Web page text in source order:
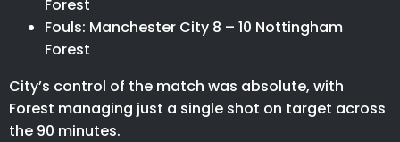
Forest
Fouls: Manchester City 8 – 10 Nottingham
Forest
City’s control of the match was absolute, with
Forest managing just a single shot on target across
the 90 minutes.